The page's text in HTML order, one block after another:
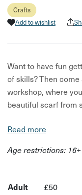
Crafts
Add to wishlist
Want to have fun
of skills? Then
workshop, where
beautiful scarf from
In this experience,
centuries as a way
an experienced
Read more
Age restrictions: 16+
Adult £50